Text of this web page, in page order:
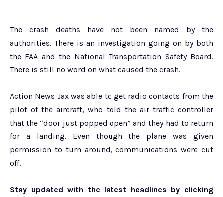
The crash deaths have not been named by the
authorities. There is an investigation going on by both
the FAA and the National Transportation Safety Board.
There is still no word on what caused the crash.
Action News Jax was able to get radio contacts from the
pilot of the aircraft, who told the air traffic controller
that the “door just popped open” and they had to return
for a landing. Even though the plane was given
permission to turn around, communications were cut
off.
Stay updated with the latest headlines by clicking